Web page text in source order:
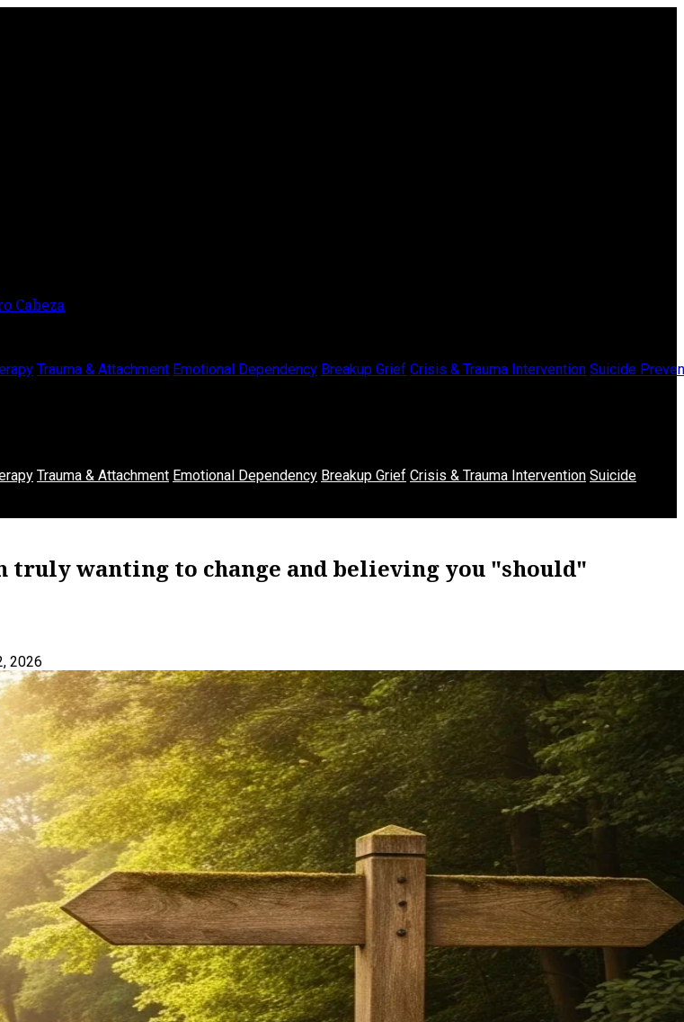
Cabeza
Trauma & Attachment Emotional Dependency Breakup Grief Crisis & Trauma Intervention Suicide
Trauma & Attachment Emotional Dependency Breakup Grief Crisis & Trauma Intervention Suicide
truly wanting to change and believing you "should"
2026